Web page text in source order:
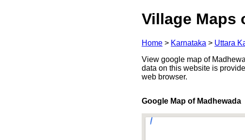
Village Maps
Home > Karnataka > Uttara
View google map of
data on this website is
web browser.
Google Map of Madhewada